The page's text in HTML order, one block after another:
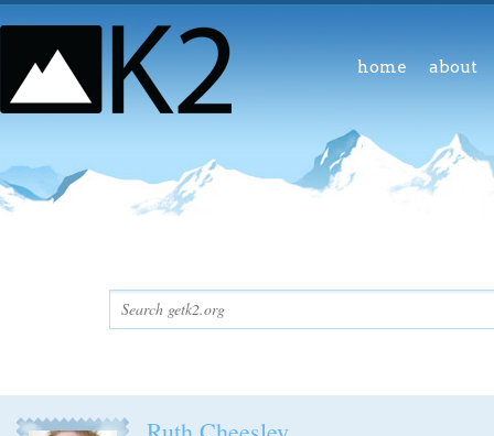
home about